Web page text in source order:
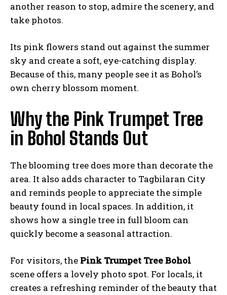
another reason to stop, admire the scenery, and
take photos.
Its pink flowers stand out against the summer
sky and create a soft, eye-catching display.
Because of this, many people see it as Bohol’s
own cherry blossom moment.
Why the Pink Trumpet Tree
in Bohol Stands Out
The blooming tree does more than decorate the
area. It also adds character to Tagbilaran City
and reminds people to appreciate the simple
beauty found in local spaces. In addition, it
shows how a single tree in full bloom can
quickly become a seasonal attraction.
For visitors, the Pink Trumpet Tree Bohol
scene offers a lovely photo spot. For locals, it
creates a refreshing reminder of the beauty that